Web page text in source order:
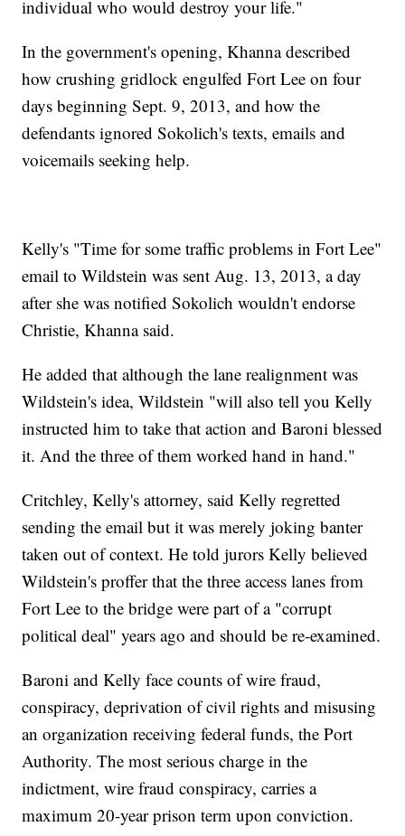
individual who would destroy your life."
In the government's opening, Khanna described
how crushing gridlock engulfed Fort Lee on four
days beginning Sept. 9, 2013, and how the
defendants ignored Sokolich's texts, emails and
voicemails seeking help.
Kelly's "Time for some traffic problems in Fort Lee"
email to Wildstein was sent Aug. 13, 2013, a day
after she was notified Sokolich wouldn't endorse
Christie, Khanna said.
He added that although the lane realignment was
Wildstein's idea, Wildstein "will also tell you Kelly
instructed him to take that action and Baroni blessed
it. And the three of them worked hand in hand."
Critchley, Kelly's attorney, said Kelly regretted
sending the email but it was merely joking banter
taken out of context. He told jurors Kelly believed
Wildstein's proffer that the three access lanes from
Fort Lee to the bridge were part of a "corrupt
political deal" years ago and should be re-examined.
Baroni and Kelly face counts of wire fraud,
conspiracy, deprivation of civil rights and misusing
an organization receiving federal funds, the Port
Authority. The most serious charge in the
indictment, wire fraud conspiracy, carries a
maximum 20-year prison term upon conviction.